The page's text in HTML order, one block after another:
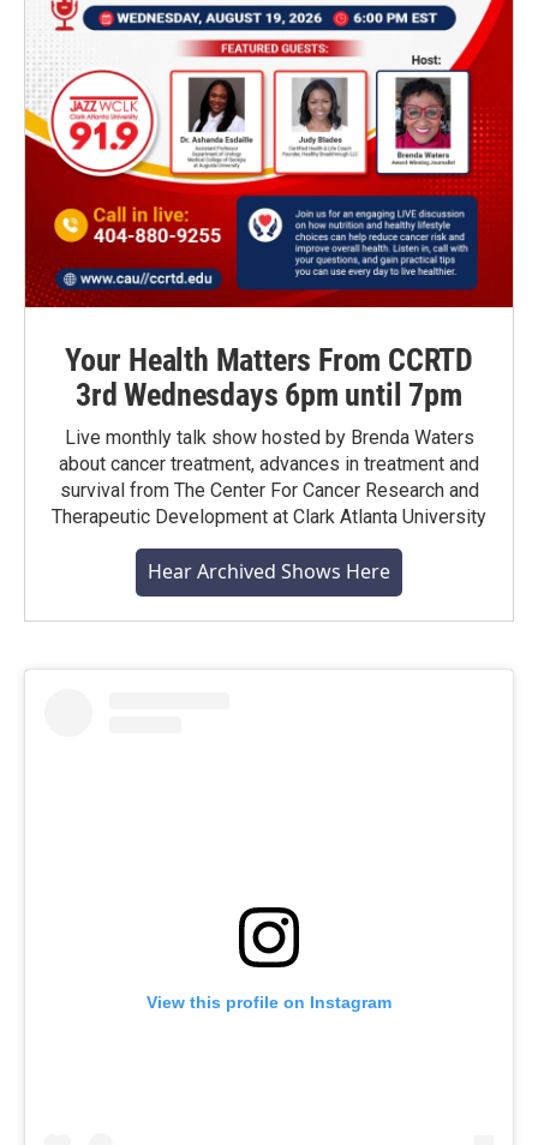
Your Health Matters From CCRTD
3rd Wednesdays 6pm until 7pm
Live monthly talk show hosted by Brenda Waters
about cancer treatment, advances in treatment and
survival from The Center For Cancer Research and
Therapeutic Development at Clark Atlanta University
Hear Archived Shows Here
View this profile on Instagram